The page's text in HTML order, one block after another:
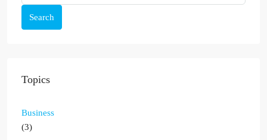
Search
Topics
Business
(3)